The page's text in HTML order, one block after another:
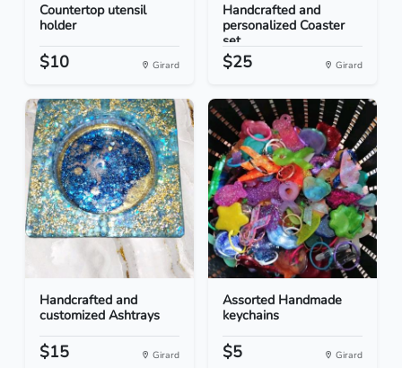
Countertop utensil
holder
$10 Girard
Handcrafted and
personalized Coaster
set...
$25 Girard
Handcrafted and
customized Ashtrays
$15 Girard
Assorted Handmade
keychains
$5 Girard